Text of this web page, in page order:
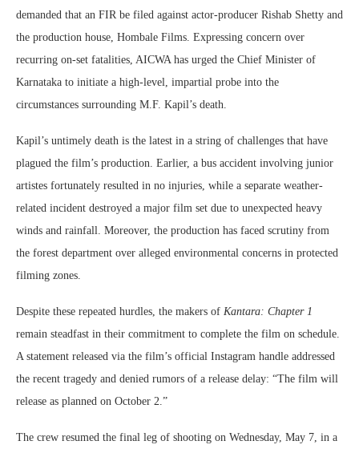
demanded that an FIR be filed against actor-producer Rishab Shetty and
the production house, Hombale Films. Expressing concern over
recurring on-set fatalities, AICWA has urged the Chief Minister of
Karnataka to initiate a high-level, impartial probe into the
circumstances surrounding M.F. Kapil’s death.
Kapil’s untimely death is the latest in a string of challenges that have
plagued the film’s production. Earlier, a bus accident involving junior
artistes fortunately resulted in no injuries, while a separate weather-
related incident destroyed a major film set due to unexpected heavy
winds and rainfall. Moreover, the production has faced scrutiny from
the forest department over alleged environmental concerns in protected
filming zones.
Despite these repeated hurdles, the makers of Kantara: Chapter 1
remain steadfast in their commitment to complete the film on schedule.
A statement released via the film’s official Instagram handle addressed
the recent tragedy and denied rumors of a release delay: “The film will
release as planned on October 2.”
The crew resumed the final leg of shooting on Wednesday, May 7, in a